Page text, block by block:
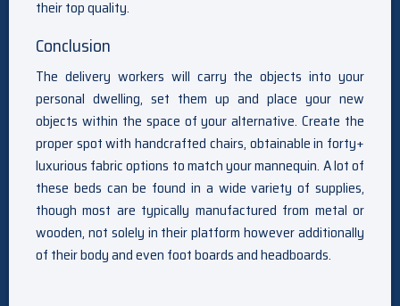
their top quality.
Conclusion
The delivery workers will carry the objects into your
personal dwelling, set them up and place your new
objects within the space of your alternative. Create the
proper spot with handcrafted chairs, obtainable in forty+
luxurious fabric options to match your mannequin. A lot of
these beds can be found in a wide variety of supplies,
though most are typically manufactured from metal or
wooden, not solely in their platform however additionally
of their body and even foot boards and headboards.